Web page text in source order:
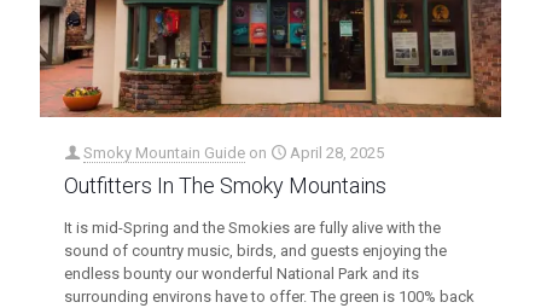
Smoky Mountain Guide on April 28, 2025
Outfitters In The Smoky Mountains
It is mid-Spring and the Smokies are fully alive with the
sound of country music, birds, and guests enjoying the
endless bounty our wonderful National Park and its
surrounding environs have to offer. The green is 100% back